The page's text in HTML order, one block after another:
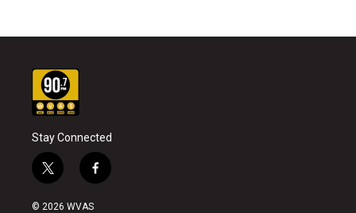
Stay Connected
t
w
i
f
a
© 2026 WVAS